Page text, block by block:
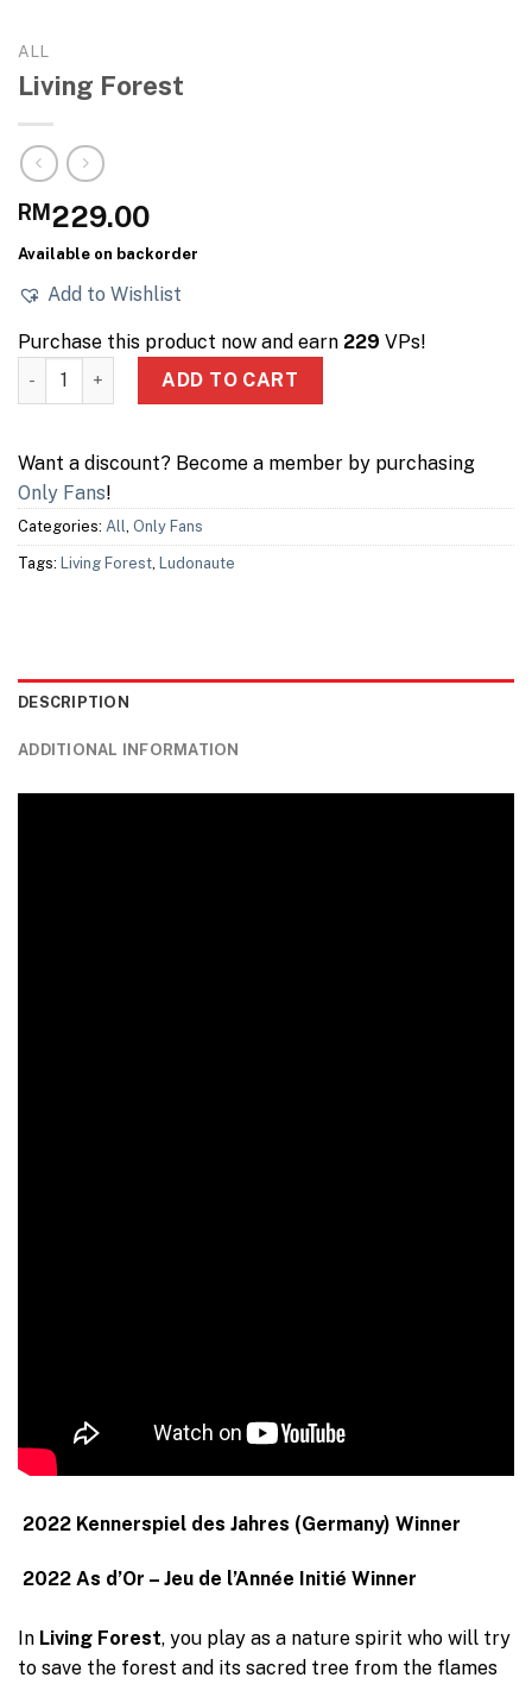
ALL
Living Forest
RM229.00
Available on backorder
Add to Wishlist
Purchase this product now and earn 229 VPs!
Living Forest quantityADD TO CART
Want a discount? Become a member by purchasing
Only Fans!
Categories: All Only Fans
Tags: Living Forest Ludonaute
DESCRIPTION
ADDITIONAL INFORMATION
2022 Kennerspiel des Jahres (Germany) Winner
2022 As d’Or – Jeu de l’Année Initié Winner
In Living Forest, you play as a nature spirit who will try
to save the forest and its sacred tree from the flames